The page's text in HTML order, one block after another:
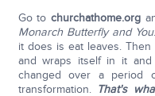
Go to churchathome.org
Monarch Butterfly and You
it does is eat leaves.
and wraps itself in it and
changed over a period
transformation. That's